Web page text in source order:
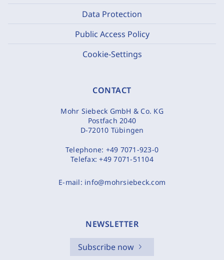
Data Protection
Public Access Policy
Cookie-Settings
CONTACT
Mohr Siebeck GmbH & Co. KG
Postfach 2040
D-72010 Tübingen
Telephone: +49 7071-923-0
Telefax:+49 7071-51104
E-mail: info@mohrsiebeck.com
NEWSLETTER
Subscribe now